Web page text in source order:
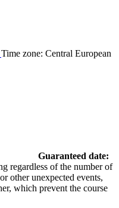
Time zone: Central European
Guaranteed date:
regardless of the number of
other unexpected events,
which prevent the course